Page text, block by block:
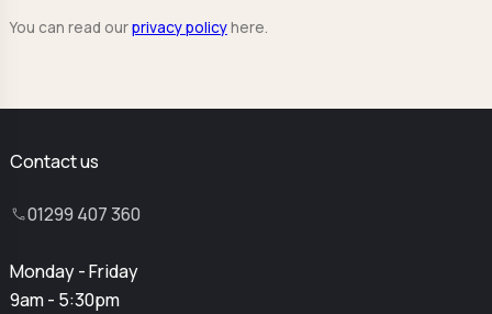
You can read ourprivacy policyhere.
Contact us
01299 407 360
Monday - Friday
9am - 5:30pm